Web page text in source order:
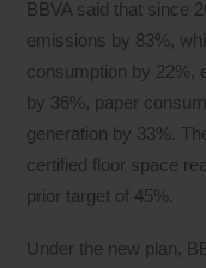
BBVA said that since
emissions by 83%,
consumption by 22%,
by 36%, paper
generation by 33%.
certified floor space
prior target of 45%.
Under the new plan,